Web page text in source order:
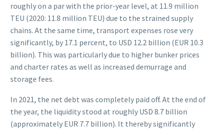
roughly on a par with the prior-year level, at 11.9 million
TEU (2020: 11.8 million TEU) due to the strained supply
chains. At the same time, transport expenses rose very
significantly, by 17.1 percent, to USD 12.2 billion (EUR 10.3
billion). This was particularly due to higher bunker prices
and charter rates as well as increased demurrage and
storage fees.
In 2021, the net debt was completely paid off. At the end of
the year, the liquidity stood at roughly USD 8.7 billion
(approximately EUR 7.7 billion). It thereby significantly